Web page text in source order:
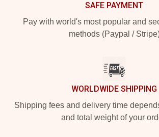
SAFE PAYMENT
Pay with world's most popular and
methods (Paypal /
WORLDWIDE SHIPPING
Shipping fees and delivery time
and total weight of your